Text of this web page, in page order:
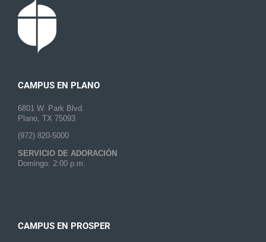
CAMPUS EN PLANO
6801 W. Park Blvd.
Plano, TX 75093
(972) 820-5000
SERVICIO DE ADORACIÓN
Domingo: 2:00 p.m.
CAMPUS EN PROSPER